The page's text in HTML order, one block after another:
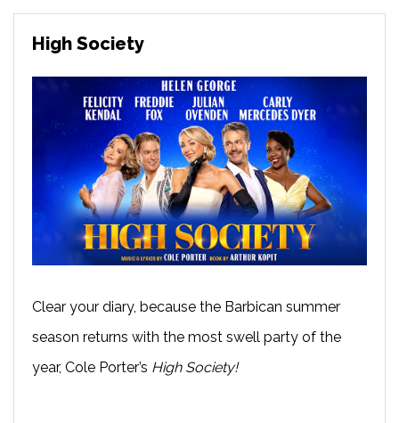
High Society
Clear your diary, because the Barbican summer
season returns with the most swell party of the
year, Cole Porter’s High Society!